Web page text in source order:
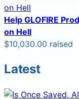
Help GLOFIRE
on Hell
$10,030.00 raised
Latest